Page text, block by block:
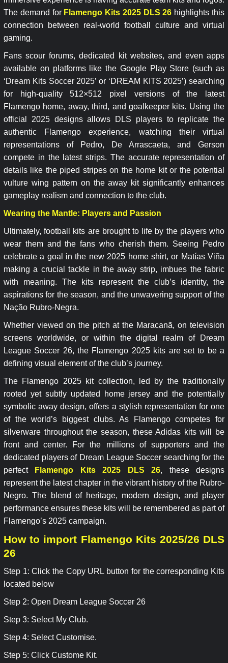
The demand for Flamengo Kits 2025 DLS 26 highlights this
connection between real-world football culture and virtual
gaming.
Fans scour forums, dedicated kit websites, and even apps
available on platforms like the Google Play Store (such as
‘Dream Kits Soccer 2025’ or ‘DREAM KITS 2025’) searching
for high-quality 512×512 pixel versions of the latest
Flamengo home, away, third, and goalkeeper kits. Using the
official 2025 designs allows DLS players to replicate the
authentic Flamengo experience, watching their virtual
representations of Pedro, De Arrascaeta, and Gerson
compete in the latest strips. The accurate representation of
details like the piped stripes on the home kit or the potential
vulture wing pattern on the away kit significantly enhances
gameplay realism and connection to the club.
Wearing the Mantle: Players and Passion
Ultimately, football kits are brought to life by the players who
wear them and the fans who cherish them. Seeing Pedro
celebrate a goal in the new 2025 home shirt, or Matías Viña
making a crucial tackle in the away strip, imbues the fabric
with meaning. The kits represent the club’s identity, the
aspirations for the season, and the unwavering support of the
Nação Rubro-Negra.
Whether viewed on the pitch at the Maracanã, on television
screens worldwide, or within the digital realm of Dream
League Soccer 26, the Flamengo 2025 kits are set to be a
defining visual element of the club’s journey.
The Flamengo 2025 kit collection, led by the traditionally
rooted yet subtly updated home jersey and the potentially
symbolic away design, offers a stylish representation for one
of the world’s biggest clubs. As Flamengo competes for
silverware throughout the season, these Adidas kits will be
front and center. For the millions of supporters and the
dedicated players of Dream League Soccer searching for the
perfect
Flamengo Kits 2025 DLS 26, these designs
represent the latest chapter in the vibrant history of the Rubro-
Negro. The blend of heritage, modern design, and player
performance ensures these kits will be remembered as part of
Flamengo’s 2025 campaign.
How to import Flamengo Kits 2025/26 DLS
26
Step 1: Click the Copy URL button for the corresponding Kits
located below
Step 2: Open Dream League Soccer 26
Step 3: Select My Club.
Step 4: Select Customise.
Step 5: Click Custome Kit.